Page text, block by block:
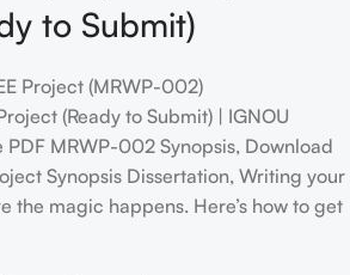
to Submit)
Project (MRWP-002)
(Ready to Submit) | IGNOU
MRWP-002 Synopsis, Download
Synopsis Dissertation, Writing your
the magic happens. Here’s how to get